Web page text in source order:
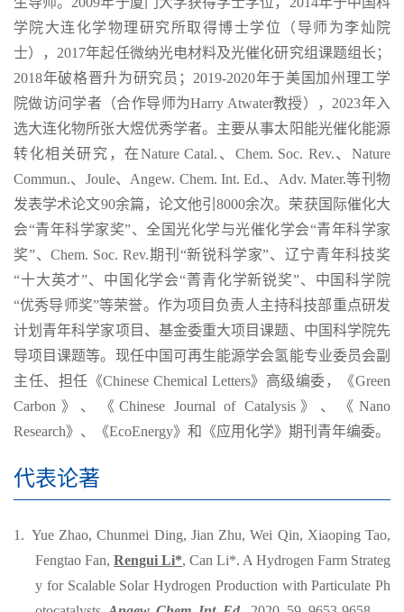
学院大连化学物理研究所取得博士学位（导师为李灿院
士），2017年起任微纳光电材料及光催化研究组课题组长；
2018年破格晋升为研究员；2019-2020年于美国加州理工学
院做访问学者（合作导师为Harry Atwater教授），2023年入
选大连化物所张大煜优秀学者。主要从事太阳能光催化能源
转化相关研究，在Nature Catal.、Chem. Soc. Rev.、Nature
Commun.、Joule、Angew. Chem. Int. Ed.、Adv. Mater.等刊物
发表学术论文90余篇，论文他引8000余次。荣获国际催化大
会“青年科学家奖”、全国光化学与光催化学会“青年科学家
奖”、Chem. Soc. Rev.期刊“新锐科学家”、辽宁青年科技奖
“十大英才”、中国化学会“菁青化学新锐奖”、中国科学院
“优秀导师奖”等荣誉。作为项目负责人主持科技部重点研发
计划青年科学家项目、基金委重大项目课题、中国科学院先
导项目课题等。现任中国可再生能源学会氢能专业委员会副
主任、担任《Chinese Chemical Letters》高级编委，《Green
Carbon》、《Chinese Journal of Catalysis》、《Nano
Research》、《EcoEnergy》和《应用化学》期刊青年编委。
代表论著
1. Yue Zhao, Chunmei Ding, Jian Zhu, Wei Qin, Xiaoping Tao,
Fengtao Fan, Rengui Li*, Can Li*. A Hydrogen Farm Strateg
y for Scalable Solar Hydrogen Production with Particulate Ph